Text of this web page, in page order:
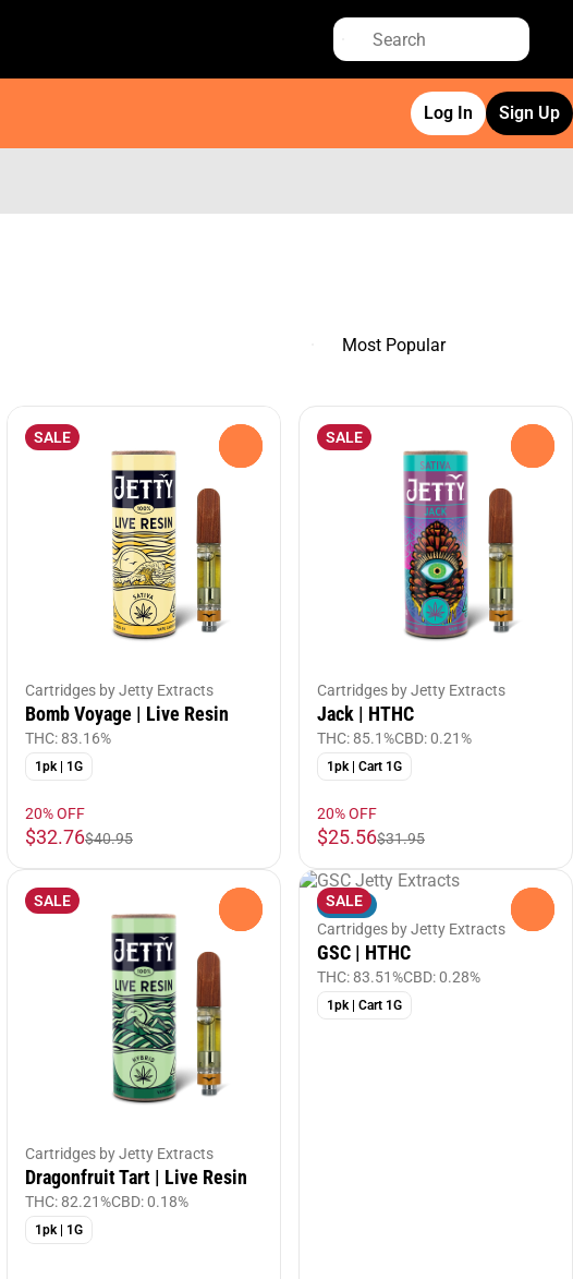
Log In Sign Up
SALE
Cartridges by Jetty Extracts
Bomb Voyage | Live Resin
THC: 83.16%
1pk | 1G
20% OFF
$32.76$40.95
SALE
Cartridges by Jetty Extracts
Jack | HTHC
THC: 85.1%CBD: 0.21%
1pk | Cart 1G
20% OFF
$25.56$31.95
SALE
Cartridges by Jetty Extracts
Dragonfruit Tart | Live Resin
THC: 82.21%CBD: 0.18%
1pk | 1G
SALE
Indica
Cartridges by Jetty Extracts
GSC | HTHC
THC: 83.51%CBD: 0.28%
1pk | Cart 1G